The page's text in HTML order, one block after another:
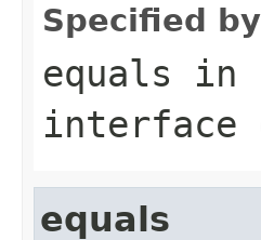
Specified
equals in
interface
equals